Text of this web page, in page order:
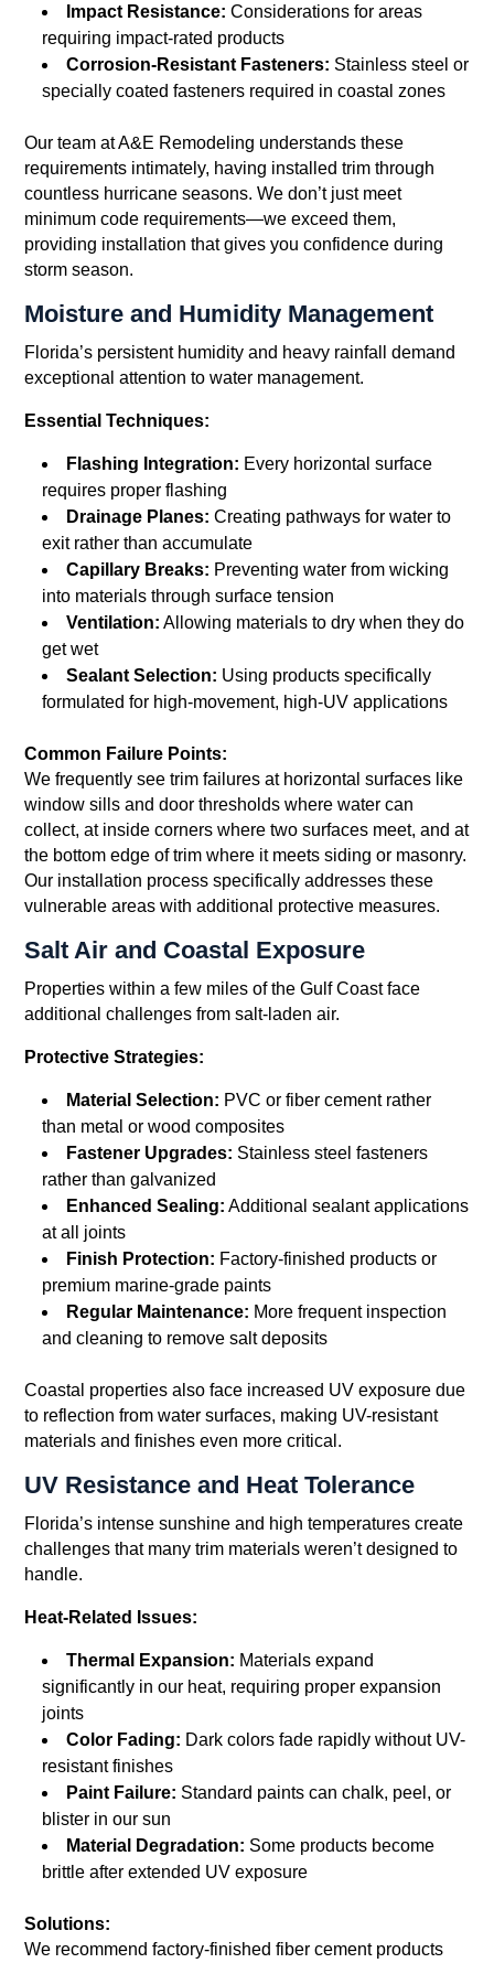
Impact Resistance: Considerations for areas
requiring impact-rated products
Corrosion-Resistant Fasteners: Stainless steel or
specially coated fasteners required in coastal zones
Our team at A&E Remodeling understands these
requirements intimately, having installed trim through
countless hurricane seasons. We don’t just meet
minimum code requirements—we exceed them,
providing installation that gives you confidence during
storm season.
Moisture and Humidity Management
Florida’s persistent humidity and heavy rainfall demand
exceptional attention to water management.
Essential Techniques:
Flashing Integration: Every horizontal surface
requires proper flashing
Drainage Planes: Creating pathways for water to
exit rather than accumulate
Capillary Breaks: Preventing water from wicking
into materials through surface tension
Ventilation: Allowing materials to dry when they do
get wet
Sealant Selection: Using products specifically
formulated for high-movement, high-UV applications
Common Failure Points:
We frequently see trim failures at horizontal surfaces like
window sills and door thresholds where water can
collect, at inside corners where two surfaces meet, and at
the bottom edge of trim where it meets siding or masonry.
Our installation process specifically addresses these
vulnerable areas with additional protective measures.
Salt Air and Coastal Exposure
Properties within a few miles of the Gulf Coast face
additional challenges from salt-laden air.
Protective Strategies:
Material Selection: PVC or fiber cement rather
than metal or wood composites
Fastener Upgrades: Stainless steel fasteners
rather than galvanized
Enhanced Sealing: Additional sealant applications
at all joints
Finish Protection: Factory-finished products or
premium marine-grade paints
Regular Maintenance: More frequent inspection
and cleaning to remove salt deposits
Coastal properties also face increased UV exposure due
to reflection from water surfaces, making UV-resistant
materials and finishes even more critical.
UV Resistance and Heat Tolerance
Florida’s intense sunshine and high temperatures create
challenges that many trim materials weren’t designed to
handle.
Heat-Related Issues:
Thermal Expansion: Materials expand
significantly in our heat, requiring proper expansion
joints
Color Fading: Dark colors fade rapidly without UV-
resistant finishes
Paint Failure: Standard paints can chalk, peel, or
blister in our sun
Material Degradation: Some products become
brittle after extended UV exposure
Solutions:
We recommend factory-finished fiber cement products